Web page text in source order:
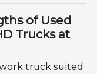
of Used
Trucks at
truck suited